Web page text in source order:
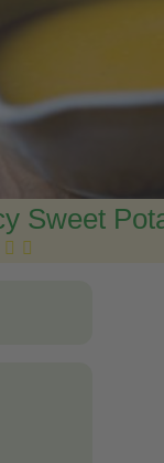
Sweet